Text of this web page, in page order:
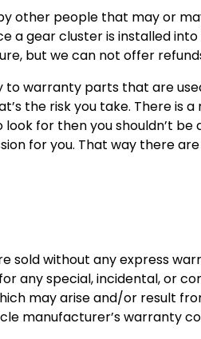
other people that may or
a gear cluster is installed
but we can not offer
warranty parts that are
the risk you take. There is
for then you shouldn’t
for you. That way there
without any express
any special, incidental, or
may arise and/or result
manufacturer’s warranty